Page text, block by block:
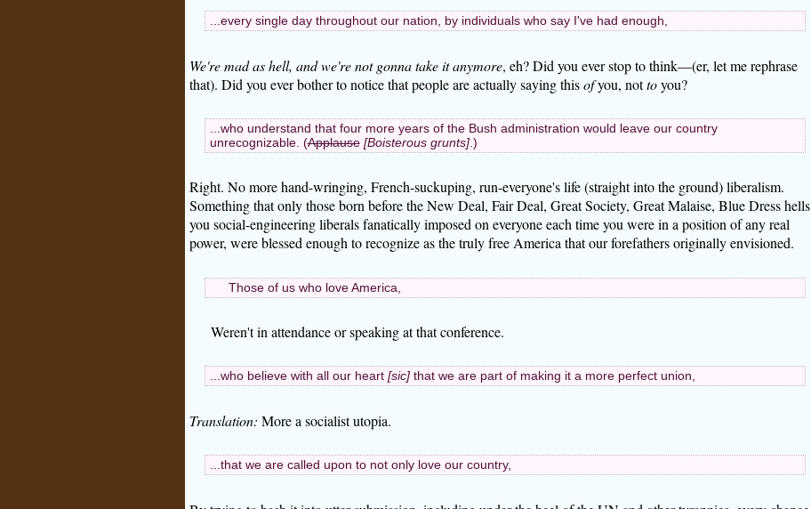
...every single day throughout our nation, by individuals who say I've had enough,
We're mad as hell, and we're not gonna take it anymore, eh? Did you ever stop to think—(er, let me rephrase
that). Did you ever bother to notice that people are actually saying thisofyou, nottoyou?
...who understand that four more years of the Bush administration would leave our country
unrecognizable. (Applause [Boisterous grunts].)
Right. No more hand-wringing, French-suckuping, run-everyone's life (straight into the ground) liberalism.
Something that only those born before the New Deal, Fair Deal, Great Society, Great Malaise, Blue Dress hells
you social-engineering liberals fanatically imposed on everyone each time you were in a position of any real
power, were blessed enough to recognize as the truly free America that our forefathers originally envisioned.
Those of us who love America,
Weren't in attendance or speaking at that conference.
...who believe with all our heart [sic]that we are part of making it a more perfect union,
Translation: More a socialist utopia.
...that we are called upon to not only love our country,